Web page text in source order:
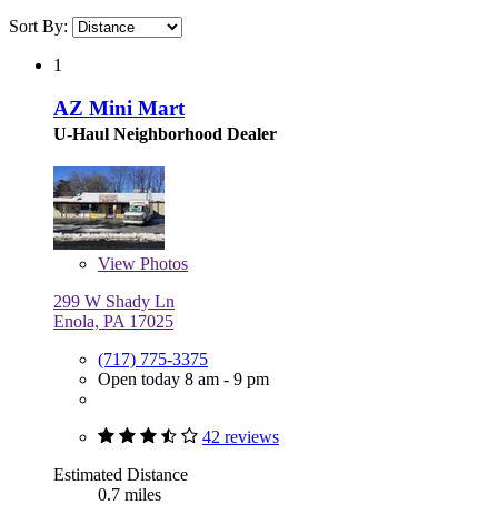
Sort By:
1
AZ Mini Mart
U-Haul Neighborhood Dealer
View Photos
299 W Shady Ln
Enola, PA 17025
(717) 775-3375
Open today 8 am - 9 pm
42 reviews
Estimated Distance
0.7 miles